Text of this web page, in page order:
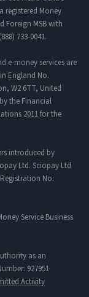
registered Money
Foreign MSB with
733-0041.
e-money services are
England No.
W2 6TT, United
the Financial
2011 for the
introduced by
Ltd. Sciopay Ltd
No:
Service Business
as an
927951
Activity